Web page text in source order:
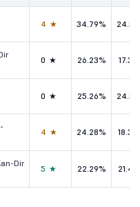
4★ 34.79%
0★ 26.23%
0★ 25.26%
4★ 24.28%
Dir
5★ 22.29%